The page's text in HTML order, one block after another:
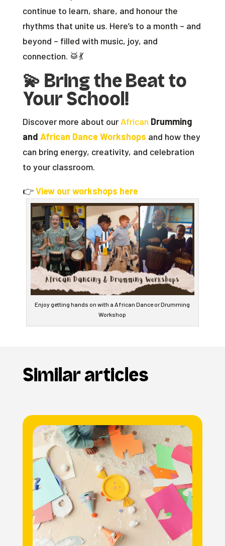
continue to learn, share, and honour the
rhythms that unite us. Here’s to a month – and
beyond – filled with music, joy, and
connection. 🥁💃
💫 Bring the Beat to
Your School!
Discover more about our African Drumming
and African Dance Workshops and how they
can bring energy, creativity, and celebration
to your classroom.
👉View our workshops here
Enjoy getting hands on with a African Dance or Drumming
Workshop
Similar articles